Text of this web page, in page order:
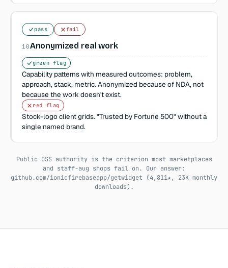
pass fail
10Anonymized real work
green flag
Capability patterns with measured outcomes: problem,
approach, stack, metric. Anonymized because of NDA, not
because the work doesn't exist.
red flag
Stock-logo client grids. "Trusted by Fortune 500" without a
single named brand.
Public OSS authority is the criterion most marketplaces
and staff-aug shops fail on. Our answer:
github.com/ionicfirebaseapp/getwidget (4,811★, 23K monthly
downloads).